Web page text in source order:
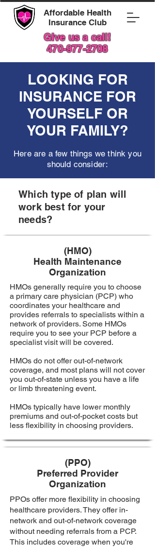
Affordable Health
Insurance Club
Give us a call!
470-977-2708
LOOKING FOR
INSURANCE FOR
YOURSELF OR
YOUR FAMILY?
Here are a few things we think you
should consider:
Which type of plan will
work best for your
needs?
(HMO)
Health Maintenance
Organization
HMOs generally require you to choose
a primary care physician (PCP) who
coordinates your healthcare and
provides referrals to specialists within a
network of providers. Some HMOs
require you to see your PCP before a
specialist visit will be covered.
HMOs do not offer out-of-network
coverage, and most plans will not cover
you out-of-state unless you have a life
or limb threatening event.
HMOs typically have lower monthly
premiums and out-of-pocket costs but
less flexibility in choosing providers.
(PPO)
Preferred Provider
Organization
PPOs offer more flexibility in choosing
healthcare providers. They offer in-
network and out-of-network coverage
without needing referrals from a PCP.
This includes coverage when you're